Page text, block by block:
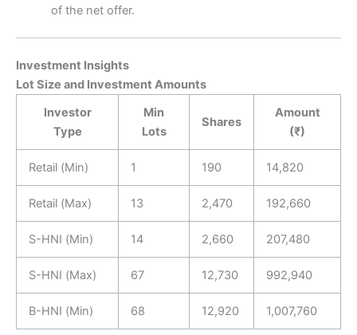
of the net offer.
Investment Insights
Lot Size and Investment Amounts
Investor
Type
Min
Lots
Shares
Amount
(₹)
Retail (Min) 1 190 14,820
Retail (Max) 13 2,470 192,660
S-HNI (Min) 14 2,660 207,480
S-HNI (Max) 67 12,730 992,940
B-HNI (Min) 68 12,920 1,007,760